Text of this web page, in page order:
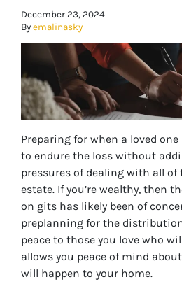
December 23, 2024
By emalinasky
Preparing for when a loved
to endure the loss without
pressures of dealing with all of
estate. If you’re wealthy, then
on gits has likely been of
preplanning for the
peace to those you love who
allows you peace of mind
will happen to your home.